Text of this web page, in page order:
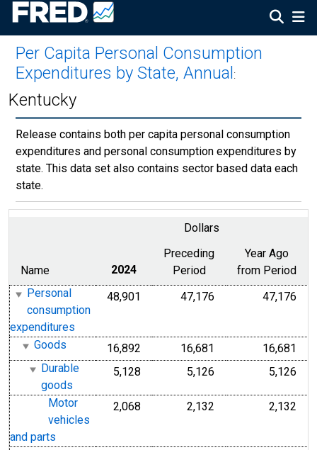
Per Capita Personal Consumption
Expenditures by State, Annual :
Kentucky
Release contains both per capita personal consumption
expenditures and personal consumption expenditures by
state. This data set also contains sector based data each
state.
Dollars
Name 2024
Preceding
Period
Year Ago
from Period
Personal
consumption
expenditures
48,901 47,176 47,176
Goods 16,892 16,681
16,681
Durable
goods
5,128 5,126 5,126
Motor
vehicles
and parts
2,068 2,132 2,132